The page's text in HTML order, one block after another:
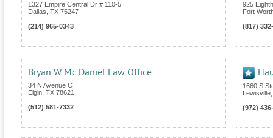
1327 Empire Central Dr # 110-5
Dallas TX 75247
(214) 965-0343
925
Fort
(817)
Bryan W Mc Daniel Law Office
34 N Avenue C
Elgin TX 78621
(512) 581-7332
1660 S
Lewisville
(972)